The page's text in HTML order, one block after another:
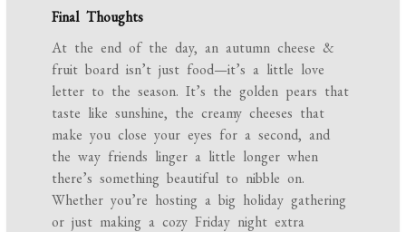
Final Thoughts
At the end of the day, an autumn cheese &
fruit board isn’t just food—it’s a little love
letter to the season. It’s the golden pears that
taste like sunshine, the creamy cheeses that
make you close your eyes for a second, and
the way friends linger a little longer when
there’s something beautiful to nibble on.
Whether you’re hosting a big holiday gathering
or just making a cozy Friday night extra